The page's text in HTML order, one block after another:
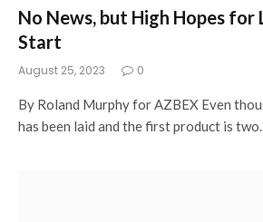
No News, but High Hopes for
Start
August 25, 2023 0
By Roland Murphy for AZBEX Even
has been laid and the first product is two…